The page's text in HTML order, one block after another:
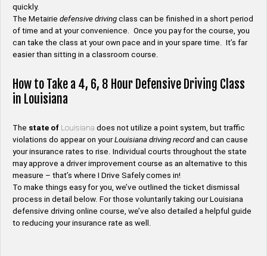
quickly.
The Metairie defensive driving class can be finished in a short period
of time and at your convenience. Once you pay for the course, you
can take the class at your own pace and in your spare time. It’s far
easier than sitting in a classroom course.
How to Take a 4, 6, 8 Hour Defensive Driving Class
in Louisiana
The state of Louisiana does not utilize a point system, but traffic
violations do appear on yourLouisiana driving recordand can cause
your insurance rates to rise. Individual courts throughout the state
may approve a driver improvement course as an alternative to this
measure – that’s where I Drive Safely comes in!
To make things easy for you, we’ve outlined the ticket dismissal
process in detail below. For those voluntarily taking our Louisiana
defensive driving online course, we’ve also detailed a helpful guide
to reducing your insurance rate as well.